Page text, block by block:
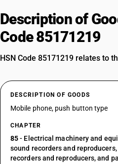
Description of
Code 85171219
HSN Code 85171219 relates to
DESCRIPTION OF GOODS
Mobile phone, push button type
CHAPTER
85- Electrical machinery and
sound recorders and
recorders and reproducers, and